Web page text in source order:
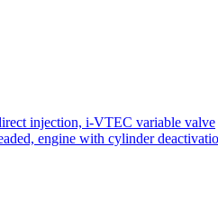
injection, i-VTEC variable valve
engine with cylinder